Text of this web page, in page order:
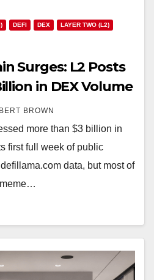
DEFI DEX LAYER TWO (L2)
Surges: L2 Posts
in DEX Volume
Transfers
BROWN
more than $3 billion in
first full week of public
data, but most of